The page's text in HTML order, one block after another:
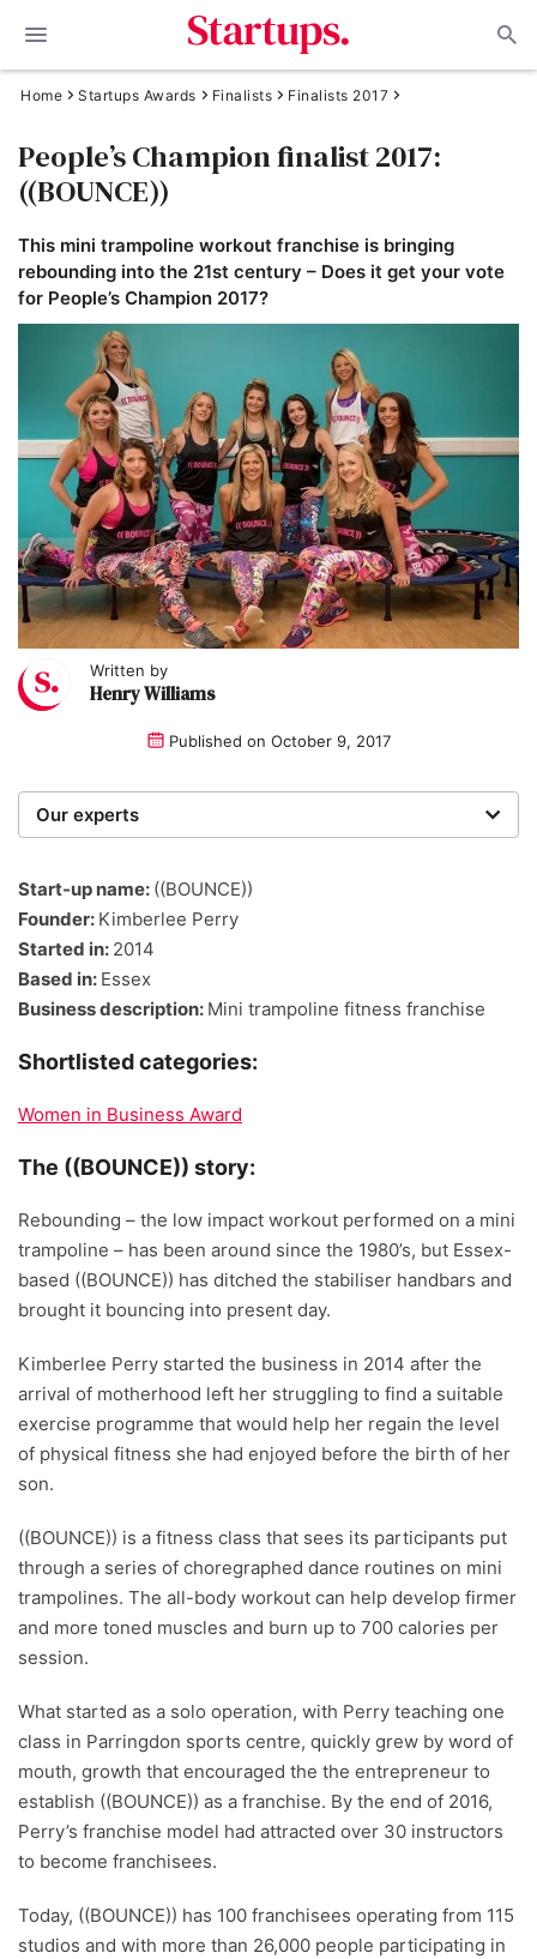
Home Startups Awards Finalists Finalists 2017
People’s Champion finalist 2017:
((BOUNCE))
This mini trampoline workout franchise is bringing
rebounding into the 21st century – Does it get your vote
for People’s Champion 2017?
Written by
Henry Williams
Published on October 9, 2017
Our experts
researchers providing you with the best advice with
zero bias or partiality.
Start-up name: ((BOUNCE))
Founder: Kimberlee Perry
Started in: 2014
Based in: Essex
Business description: Mini trampoline fitness franchise
Shortlisted categories:
Women in Business Award
The ((BOUNCE)) story:
Rebounding – the low impact workout performed on a mini
trampoline – has been around since the 1980’s, but Essex-
based ((BOUNCE)) has ditched the stabiliser handbars and
brought it bouncing into present day.
Kimberlee Perry started the business in 2014 after the
arrival of motherhood left her struggling to find a suitable
exercise programme that would help her regain the level
of physical fitness she had enjoyed before the birth of her
son.
((BOUNCE)) is a fitness class that sees its participants put
through a series of choregraphed dance routines on mini
trampolines. The all-body workout can help develop firmer
and more toned muscles and burn up to 700 calories per
session.
What started as a solo operation, with Perry teaching one
class in Parringdon sports centre, quickly grew by word of
mouth, growth that encouraged the the entrepreneur to
establish ((BOUNCE)) as a franchise. By the end of 2016,
Perry’s franchise model had attracted over 30 instructors
to become franchisees.
Today, ((BOUNCE)) has 100 franchisees operating from 115
studios and with more than 26,000 people participating in